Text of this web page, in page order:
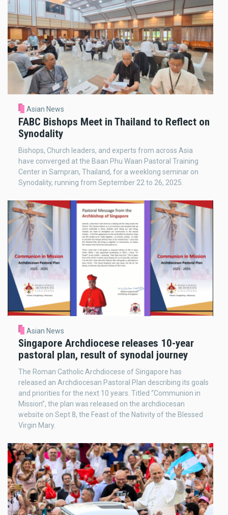
Asian News
FABC Bishops Meet in Thailand to Reflect on
Synodality
Bishops, Church leaders, and experts from across Asia
have converged at the Baan Phu Waan Pastoral Training
Center in Sampran, Thailand, for a weeklong seminar on
Synodality, running from September 22 to 26, 2025.
Asian News
Singapore Archdiocese releases 10-year
pastoral plan, result of synodal journey
The Roman Catholic Archdiocese of Singapore has
released an Archdiocesan Pastoral Plan describing its goals
and priorities for the next 10 years. Titled “Communion in
Mission”, the plan was released on the archdiocesan
website on Sept 8, the Feast of the Nativity of the Blessed
Virgin Mary.